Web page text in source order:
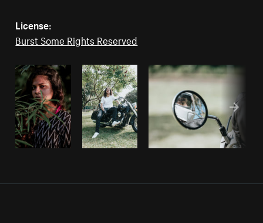
License:
Burst Some Rights Reserved